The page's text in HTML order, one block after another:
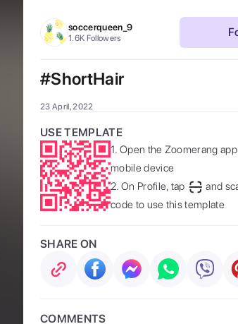
soccerqueen_9
1.6K Followers
#ShortHair
23 April, 2022
USE TEMPLATE
1. Open the Zoomerang
mobile device
2. On Profile, tap
and
code to use this template
SHARE ON
COMMENTS